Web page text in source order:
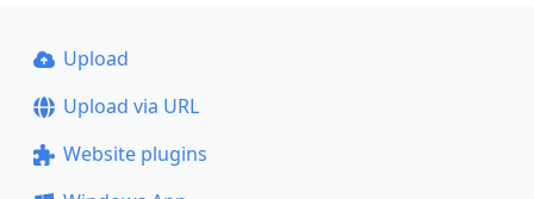
Upload
Upload via URL
Website plugins